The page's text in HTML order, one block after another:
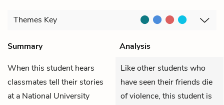
Themes Key
Summary
Analysis
When this student hears
classmates tell their stories
at a National University
Like other students who
have seen their friends die
of violence, this student is